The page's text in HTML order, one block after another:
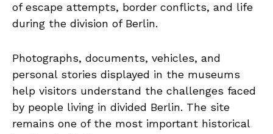
of escape attempts, border conflicts, and life
during the division of Berlin.
Photographs, documents, vehicles, and
personal stories displayed in the museums
help visitors understand the challenges faced
by people living in divided Berlin. The site
remains one of the most important historical